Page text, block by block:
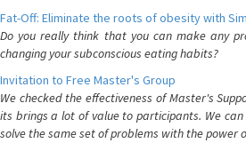
Fat-Off: Eliminate the roots of obesity with
Do you really think that you can make any
changing your subconscious eating habits?
Invitation to Free Master's Group
We checked the effectiveness of Master's
its brings a lot of value to participants. We
solve the same set of problems with the power